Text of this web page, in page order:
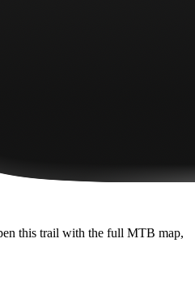
this trail with the full MTB map,